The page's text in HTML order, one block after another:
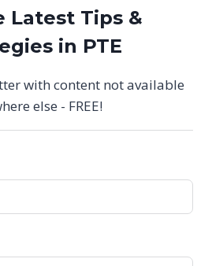
STRATEGIES)
Latest Tips &
in PTE
with content not available
else - FREE!